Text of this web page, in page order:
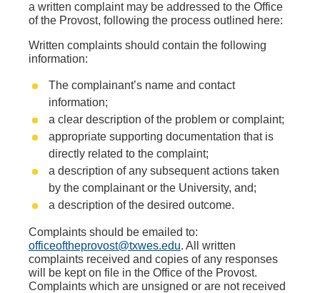
a written complaint may be addressed to the Office
of the Provost, following the process outlined here:
Written complaints should contain the following
information:
The complainant’s name and contact
information;
a clear description of the problem or complaint;
appropriate supporting documentation that is
directly related to the complaint;
a description of any subsequent actions taken
by the complainant or the University, and;
a description of the desired outcome.
Complaints should be emailed to:
officeoftheprovost@txwes.edu. All written
complaints received and copies of any responses
will be kept on file in the Office of the Provost.
Complaints which are unsigned or are not received